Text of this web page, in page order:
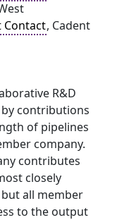
Contact, Cadent
R&D
contributions
of pipelines
company.
contributes
closely
all member
to the output